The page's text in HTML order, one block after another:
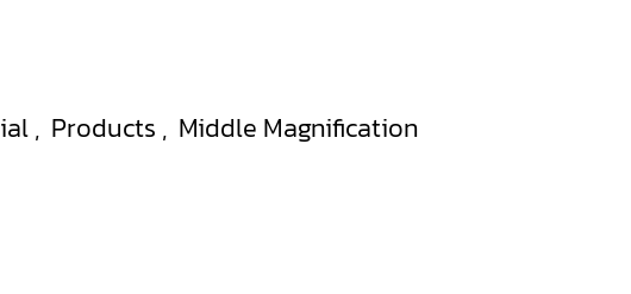
, Products , Middle Magnification